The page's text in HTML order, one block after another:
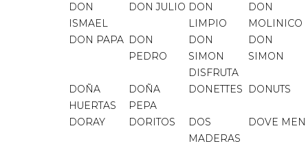
DON
ISMAEL
DON JULIO DON
LIMPIO
DON
MOLINICO
DON PAPA DON
PEDRO
DON
SIMON
DISFRUTA
DON
SIMON
DOÑA
HUERTAS
DOÑA
PEPA
DONETTES DONUTS
DORAY DORITOS
DOS
MADERAS
DOVE MEN